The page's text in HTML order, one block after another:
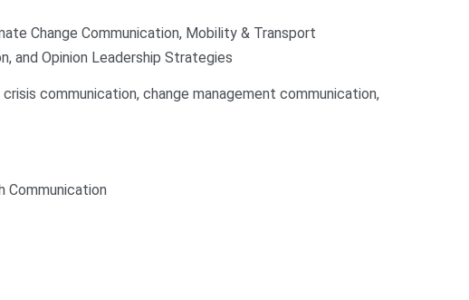
Change Communication, Mobility & Transport
and Opinion Leadership Strategies
communication, change management communication,
Communication